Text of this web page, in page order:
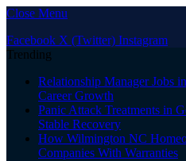
Close Menu
Facebook X (Twitter) Instagram
Trending
Relationship Manager Jobs
Career Growth
Panic Attack Treatments in
Stable Recovery
How Wilmington NC
Companies With Warranties